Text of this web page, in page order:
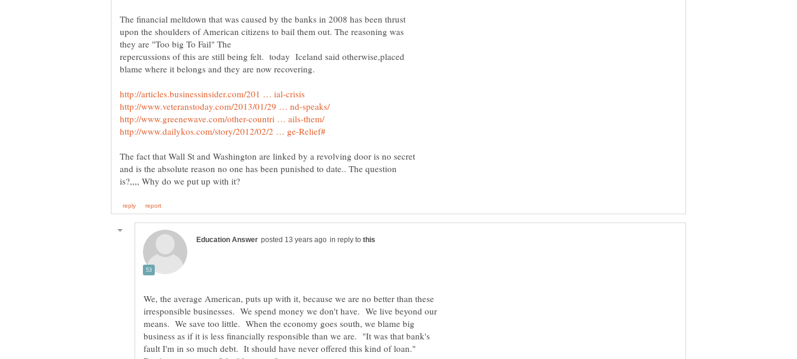
The financial meltdown that was caused by the banks in 2008 has been thrust
upon the shoulders of American citizens to bail them out. The reasoning was
repercussions of this are still being felt. today Iceland said otherwise,placed
blame where it belongs and they are now recovering.
The fact that Wall St and Washington are linked by a revolving door is no secret
and is the absolute reason no one has been punished to date.. The question
in reply to
We, the average American, puts up with it, because we are no better than these
irresponsible businesses. We spend money we don't have. We live beyond our
means. We save too little. When the economy goes south, we blame big
business as if it is less financially responsible than we are. "It was that bank's
fault I'm in so much debt. It should have never offered this kind of loan."